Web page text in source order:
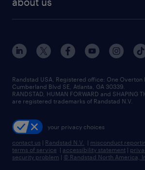
industrial management jobs
sales & marketing jobs
flexible to permanent staffing
high-volume hiring support
managed service programs
recruitment process outsourcing
talent transition
contact us
locations
careers at randstad
press room
Randstad USA, Registered office:​ One Overton
Cumberland Blvd SE, Atlanta, GA 30339.
RANDSTAD, HUMAN FORWARD and SHAPING
are registered trademarks of Randstad N.V.
your privacy choices
contact us | Randstad N.V. | misconduct
terms of service | accessibility statement |
security problem | © Randstad North America,